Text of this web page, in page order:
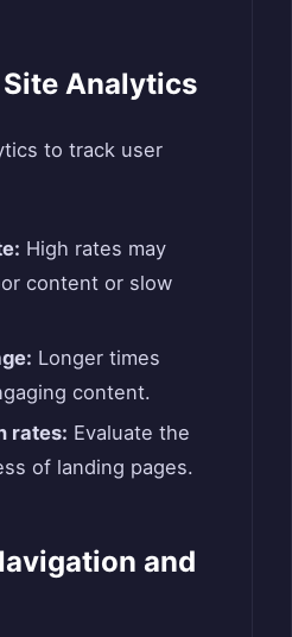
Site Analytics
to track user
High rates may
content or slow
Longer times
content.
rates: Evaluate the
of landing pages.
and